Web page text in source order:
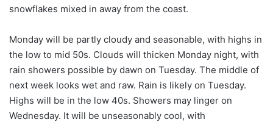
snowflakes mixed in away from the coast.
Monday will be partly cloudy and seasonable, with highs in
the low to mid 50s. Clouds will thicken Monday night, with
rain showers possible by dawn on Tuesday. The middle of
next week looks wet and raw. Rain is likely on Tuesday.
Highs will be in the low 40s. Showers may linger on
Wednesday. It will be unseasonably cool, with